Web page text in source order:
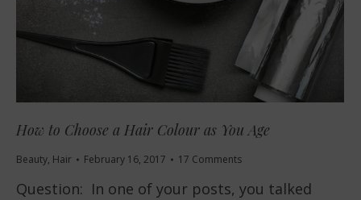
How to Choose a Hair Colour as You Age
Beauty, Hair February 16, 2017 17 Comments
Question: In one of your posts, you talked